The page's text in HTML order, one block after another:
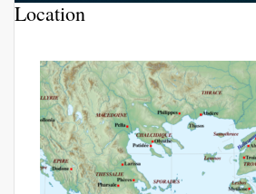
Location